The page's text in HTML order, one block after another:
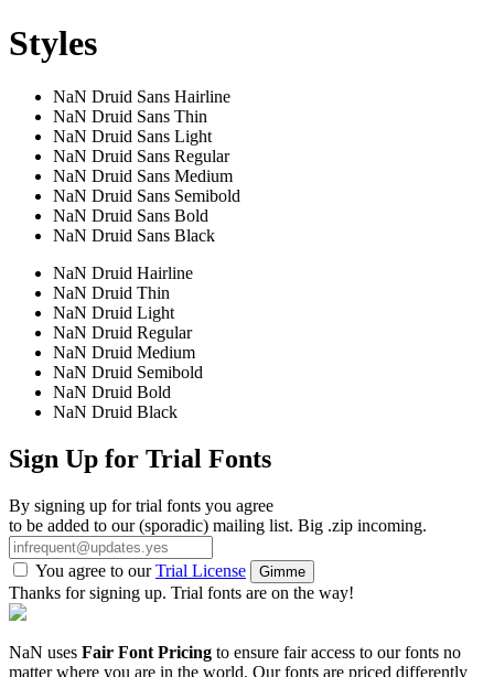
Styles
NaN Druid Sans Hairline
NaN Druid Sans Thin
NaN Druid Sans Light
NaN Druid Sans Regular
NaN Druid Sans Medium
NaN Druid Sans Semibold
NaN Druid Sans Bold
NaN Druid Sans Black
NaN Druid Hairline
NaN Druid Thin
NaN Druid Light
NaN Druid Regular
NaN Druid Medium
NaN Druid Semibold
NaN Druid Bold
NaN Druid Black
Sign Up for Trial Fonts
By signing up for trial fonts you agree
to be added to our (sporadic) mailing list. Big .zip incoming.
You agree to ourTrial License Gimme
Thanks for signing up. Trial fonts are on the way!
NaN uses Fair Font Pricing to ensure fair access to our fonts no
matter where you are in the world. Our fonts are priced differently